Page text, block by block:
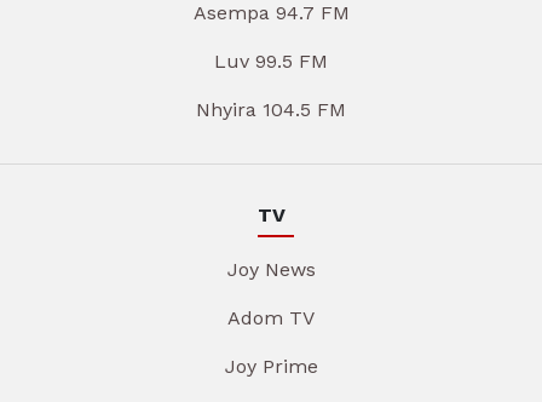
Asempa 94.7 FM
Luv 99.5 FM
Nhyira 104.5 FM
TV
Joy News
Adom TV
Joy Prime